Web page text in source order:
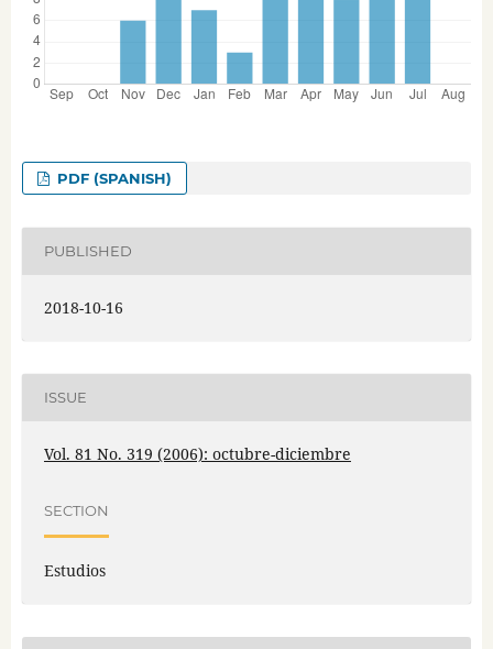
PDF (SPANISH)
PUBLISHED
2018-10-16
ISSUE
Vol. 81 No. 319 (2006): octubre-diciembre
SECTION
Estudios